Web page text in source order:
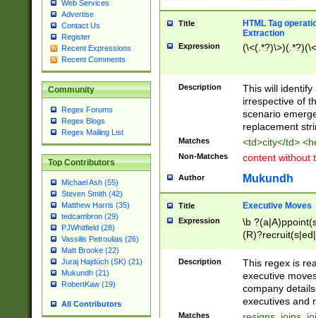
Web Services
Advertise
Contact Us
Register
Recent Expressions
Recent Comments
Community
Regex Forums
Regex Blogs
Regex Mailing List
Top Contributors
Michael Ash (55)
Steven Smith (42)
Matthew Harris (35)
tedcambron (29)
PJWhitfield (28)
Vassilis Petroulias (26)
Matt Brooke (22)
Juraj Hajdúch (SK) (21)
Mukundh (21)
RobertKaw (19)
All Contributors
Title
HTML Tag
Extraction
Expression
Description
This will
irrespective of
scenario
replacement
Matches <td>city</td>
Non-Matches content without
Author Mukundh
Title Executive Moves
Expression
\b
names(d)?|
reassumes
promoted to|
Description
This regex is
executive
company
executives and
Matches